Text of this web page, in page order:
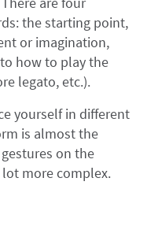
the starting point,
or imagination,
how to play the
legato, etc.).
yourself in different
is almost the
on the
more complex.